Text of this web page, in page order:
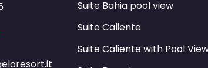
Suite Bahia pool view
Suite Caliente
Suite Caliente with Pool